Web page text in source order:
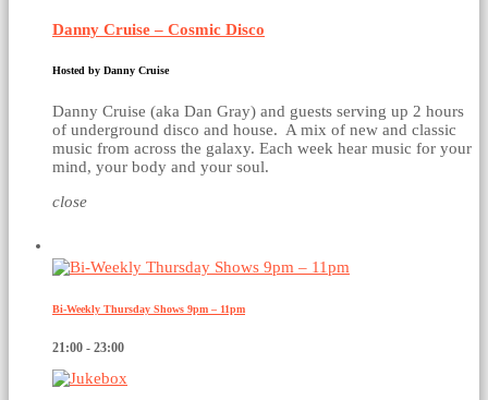
Danny Cruise – Cosmic Disco
Hosted by Danny Cruise
Danny Cruise (aka Dan Gray) and guests serving up 2 hours
of underground disco and house. A mix of new and classic
music from across the galaxy. Each week hear music for your
mind, your body and your soul.
close
Bi-Weekly Thursday Shows 9pm – 11pm
21:00 - 23:00